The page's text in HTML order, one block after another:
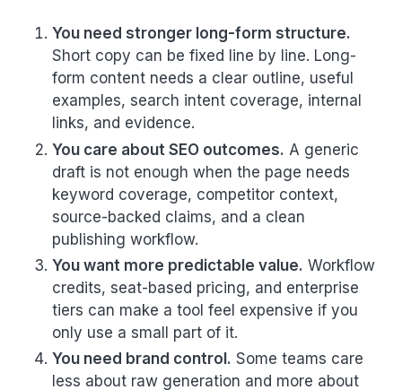
You need stronger long-form structure.
Short copy can be fixed line by line. Long-
form content needs a clear outline, useful
examples, search intent coverage, internal
links, and evidence.
You care about SEO outcomes. A generic
draft is not enough when the page needs
keyword coverage, competitor context,
source-backed claims, and a clean
publishing workflow.
You want more predictable value. Workflow
credits, seat-based pricing, and enterprise
tiers can make a tool feel expensive if you
only use a small part of it.
You need brand control. Some teams care
less about raw generation and more about